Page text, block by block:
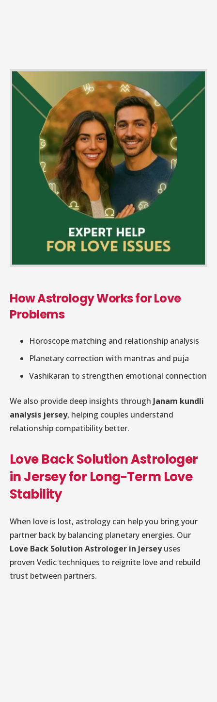
How Astrology Works for Love
Problems
Horoscope matching and relationship analysis
Planetary correction with mantras and puja
Vashikaran to strengthen emotional connection
We also provide deep insights through Janam kundli
analysis jersey, helping couples understand
relationship compatibility better.
Love Back Solution Astrologer
in Jersey for Long-Term Love
Stability
When love is lost, astrology can help you bring your
partner back by balancing planetary energies. Our
Love Back Solution Astrologer in Jerseyuses
proven Vedic techniques to reignite love and rebuild
trust between partners.